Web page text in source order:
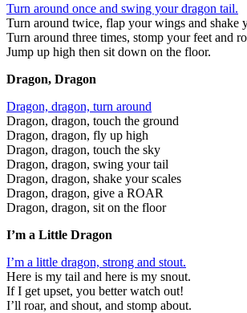
Turn around once and swing your dragon tail.
Turn around twice, flap your wings and shake
Turn around three times, stomp your feet and
Jump up high then sit down on the floor.
Dragon, Dragon
Dragon, dragon, turn around
Dragon, dragon, touch the ground
Dragon, dragon, fly up high
Dragon, dragon, touch the sky
Dragon, dragon, swing your tail
Dragon, dragon, shake your scales
Dragon, dragon, give a ROAR
Dragon, dragon, sit on the floor
I’m a Little Dragon
I’m a little dragon, strong and stout.
Here is my tail and here is my snout.
If I get upset, you better watch out!
I’ll roar, and shout, and stomp about.